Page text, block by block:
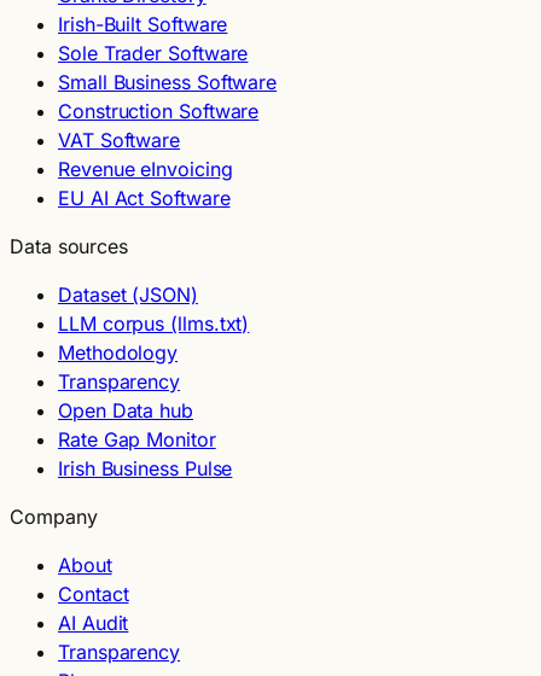
Irish-Built Software
Sole Trader Software
Small Business Software
Construction Software
VAT Software
Revenue eInvoicing
EU AI Act Software
Data sources
Dataset (JSON)
LLM corpus (llms.txt)
Methodology
Transparency
Open Data hub
Rate Gap Monitor
Irish Business Pulse
Company
About
Contact
AI Audit
Transparency